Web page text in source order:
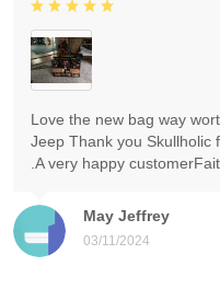
May Jeffrey
03/11/2024
Love the new bag way
Jeep Thank you Skullholic
.A very happy